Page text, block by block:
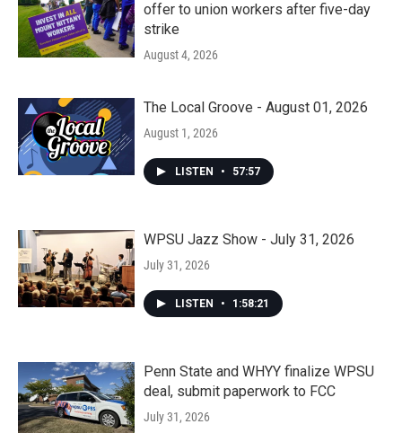
offer to union workers after five-day
strike
August 4, 2026
The Local Groove - August 01, 2026
August 1, 2026
LISTEN • 57:57
WPSU Jazz Show - July 31, 2026
July 31, 2026
LISTEN • 1:58:21
Penn State and WHYY finalize WPSU
deal, submit paperwork to FCC
July 31, 2026